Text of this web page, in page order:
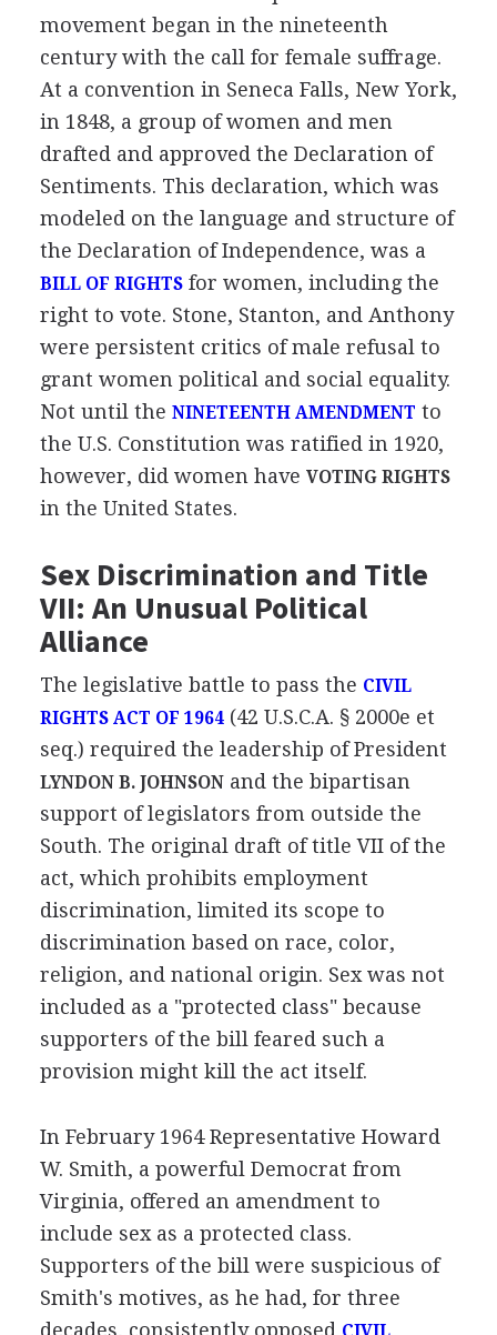
movement began in the nineteenth
century with the call for female suffrage.
At a convention in Seneca Falls, New York,
in 1848, a group of women and men
drafted and approved the Declaration of
Sentiments. This declaration, which was
modeled on the language and structure of
the Declaration of Independence, was a
BILL OF RIGHTSfor women, including the
right to vote. Stone, Stanton, and Anthony
were persistent critics of male refusal to
grant women political and social equality.
Not until the NINETEENTH AMENDMENT to
the U.S. Constitution was ratified in 1920,
however, did women have VOTING RIGHTS
in the United States.
Sex Discrimination and Title
VII: An Unusual Political
Alliance
The legislative battle to pass the CIVIL
RIGHTS ACT OF 1964(42 U.S.C.A. § 2000e et
seq.) required the leadership of President
LYNDON B. JOHNSONand the bipartisan
support of legislators from outside the
South. The original draft of title VII of the
act, which prohibits employment
discrimination, limited its scope to
discrimination based on race, color,
religion, and national origin. Sex was not
included as a "protected class" because
supporters of the bill feared such a
provision might kill the act itself.
In February 1964 Representative Howard
W. Smith, a powerful Democrat from
Virginia, offered an amendment to
include sex as a protected class.
Supporters of the bill were suspicious of
Smith's motives, as he had, for three
decades, consistently opposed